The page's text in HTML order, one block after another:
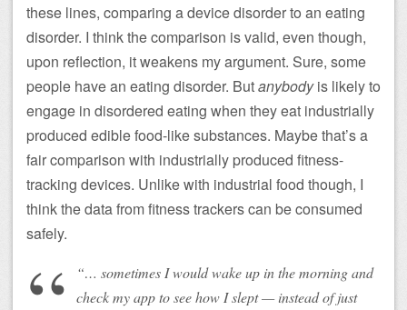
these lines, comparing a device disorder to an eating
disorder. I think the comparison is valid, even though,
upon reflection, it weakens my argument. Sure, some
people have an eating disorder. Butanybodyis likely to
engage in disordered eating when they eat industrially
produced edible food-like substances. Maybe that’s a
fair comparison with industrially produced fitness-
tracking devices. Unlike with industrial food though, I
think the data from fitness trackers can be consumed
safely.
“… sometimes I would wake up in the morning and
check my app to see how I slept — instead of just